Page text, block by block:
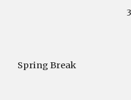
Spring Break